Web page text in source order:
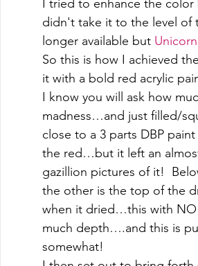
I tried to enhance the
didn't take it to the level of
longer available but
So this is how I achieved
it with a bold red acrylic
I know you will ask how
madness…and just filled/
close to a 3 parts DBP
the red…but it left an
gazillion pictures of it!
the other is the top of the
when it dried…this with NO
much depth….and this is
somewhat!